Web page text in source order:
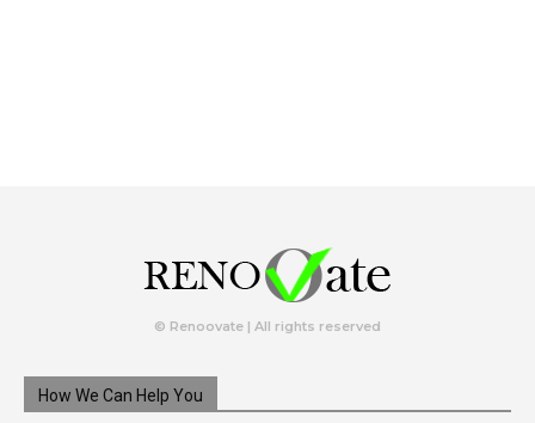
© Renoovate | All rights reserved
How We Can Help You